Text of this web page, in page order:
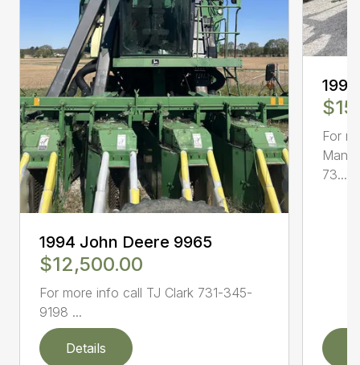
1994 John Deere 9965
$12,500.00
For more info call TJ Clark 731-345-
9198 ...
Details
For
Mann
73...